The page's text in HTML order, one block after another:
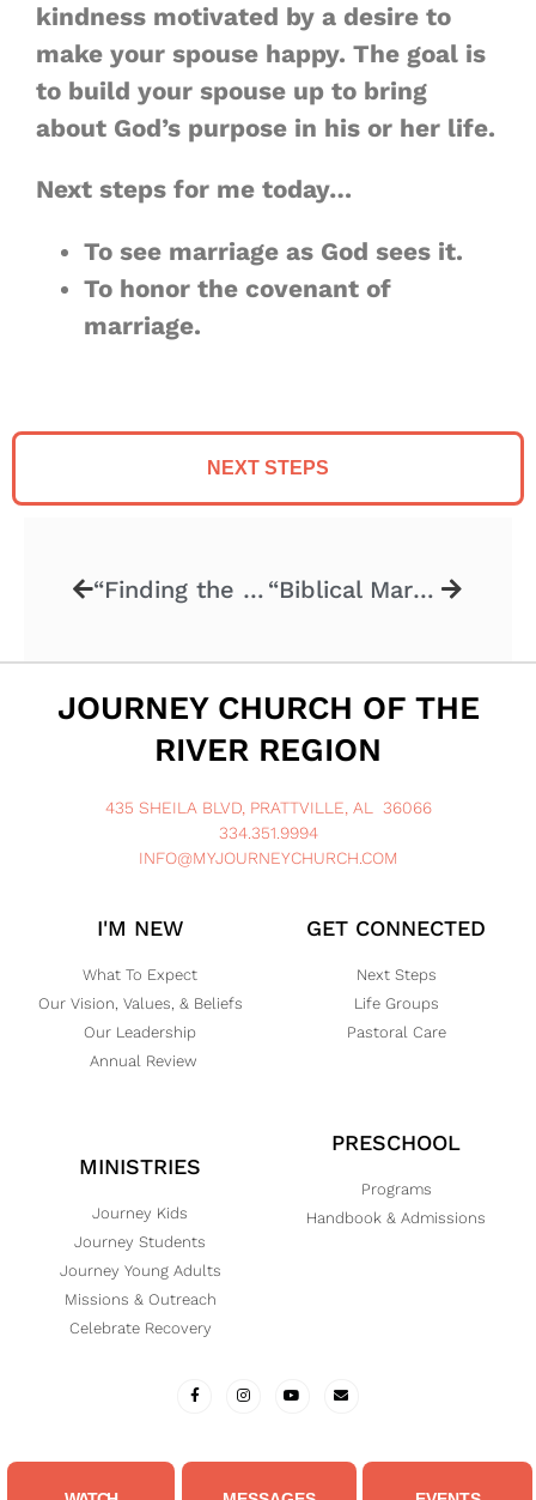
kindness motivated by a desire to
make your spouse happy. The goal is
to build your spouse up to bring
about God’s purpose in his or her life.
Next steps for me today…
To see marriage as God sees it.
To honor the covenant of
marriage.
NEXT STEPS
“Finding the Right One” 09.27.20 “Biblical Marriage” – 10.11.20
JOURNEY CHURCH OF THE
RIVER REGION
435 SHEILA BLVD, PRATTVILLE, AL 36066
334.351.9994
INFO@MYJOURNEYCHURCH.COM
I'M NEW
What To Expect
Our Vision, Values, & Beliefs
Our Leadership
Annual Review
GET CONNECTED
Next Steps
Life Groups
Pastoral Care
MINISTRIES
Journey Kids
Journey Students
Journey Young Adults
Missions & Outreach
Celebrate Recovery
PRESCHOOL
Programs
Handbook & Admissions